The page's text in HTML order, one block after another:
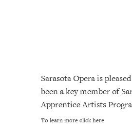
Sarasota Opera is
been a key member of
Apprentice Artists
To learn more click here